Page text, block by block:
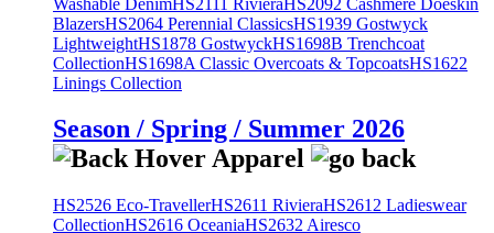
BlazersHS2064 Perennial ClassicsHS1939 Gostwyck
LightweightHS1878 GostwyckHS1698B Trenchcoat
CollectionHS1698A Classic Overcoats & TopcoatsHS1622
Linings Collection
Season / Spring / Summer 2026
HS2526 Eco-TravellerHS2611 RivieraHS2612 Ladieswear
CollectionHS2616 OceaniaHS2632 Airesco